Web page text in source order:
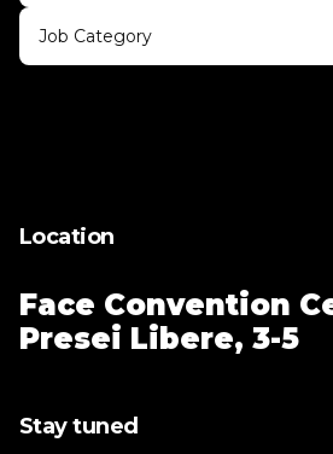
Job Category
Location
Face Convention
Presei Libere, 3-5
Stay tuned